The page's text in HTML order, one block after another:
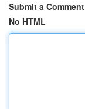
Submit a Comment
No HTML